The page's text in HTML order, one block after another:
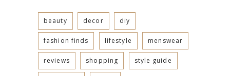
beauty decor diy
fashion finds lifestyle menswear
reviews shopping style guide